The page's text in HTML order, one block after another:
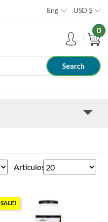
Eng USD $
0
Artículos
SALE!